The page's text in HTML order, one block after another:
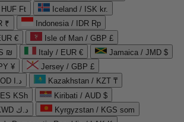
Ft
Iceland / ISK kr.
₹
Indonesia / IDR Rp
€
Isle of Man / GBP £
₪
Italy / EUR €
Jamaica / JMD $
¥
Jersey / GBP £
Jordan / JOD د.ا
Kazakhstan / KZT ₸
KSh
Kiribati / AUD $
Kuwait / KWD د.ك
Kyrgyzstan / KGS som